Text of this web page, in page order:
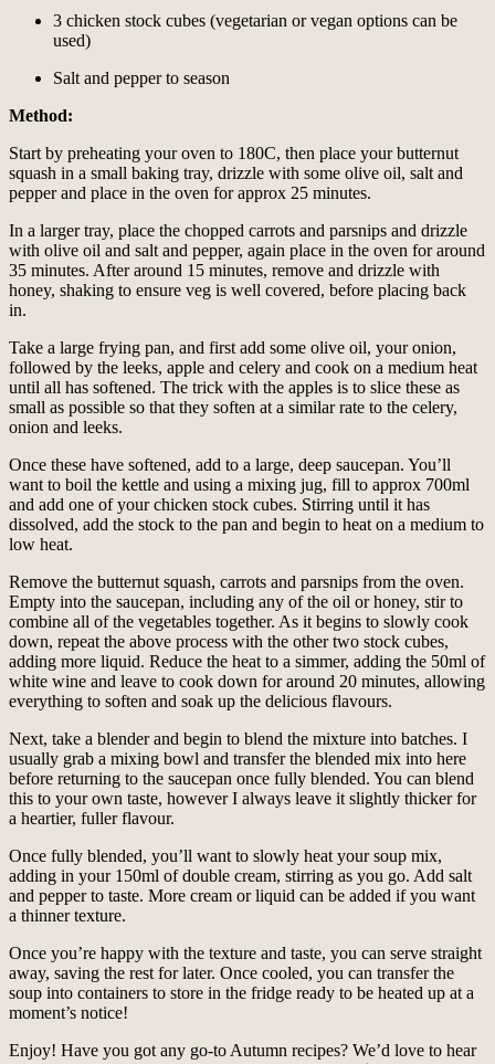
3 chicken stock cubes (vegetarian or vegan options can be
used)
Salt and pepper to season
Method:
Start by preheating your oven to 180C, then place your butternut
squash in a small baking tray, drizzle with some olive oil, salt and
pepper and place in the oven for approx 25 minutes.
In a larger tray, place the chopped carrots and parsnips and drizzle
with olive oil and salt and pepper, again place in the oven for around
35 minutes. After around 15 minutes, remove and drizzle with
honey, shaking to ensure veg is well covered, before placing back
in.
Take a large frying pan, and first add some olive oil, your onion,
followed by the leeks, apple and celery and cook on a medium heat
until all has softened. The trick with the apples is to slice these as
small as possible so that they soften at a similar rate to the celery,
onion and leeks.
Once these have softened, add to a large, deep saucepan. You’ll
want to boil the kettle and using a mixing jug, fill to approx 700ml
and add one of your chicken stock cubes. Stirring until it has
dissolved, add the stock to the pan and begin to heat on a medium to
low heat.
Remove the butternut squash, carrots and parsnips from the oven.
Empty into the saucepan, including any of the oil or honey, stir to
combine all of the vegetables together. As it begins to slowly cook
down, repeat the above process with the other two stock cubes,
adding more liquid. Reduce the heat to a simmer, adding the 50ml of
white wine and leave to cook down for around 20 minutes, allowing
everything to soften and soak up the delicious flavours.
Next, take a blender and begin to blend the mixture into batches. I
usually grab a mixing bowl and transfer the blended mix into here
before returning to the saucepan once fully blended. You can blend
this to your own taste, however I always leave it slightly thicker for
a heartier, fuller flavour.
Once fully blended, you’ll want to slowly heat your soup mix,
adding in your 150ml of double cream, stirring as you go. Add salt
and pepper to taste. More cream or liquid can be added if you want
a thinner texture.
Once you’re happy with the texture and taste, you can serve straight
away, saving the rest for later. Once cooled, you can transfer the
soup into containers to store in the fridge ready to be heated up at a
moment’s notice!
Enjoy! Have you got any go-to Autumn recipes? We’d love to hear